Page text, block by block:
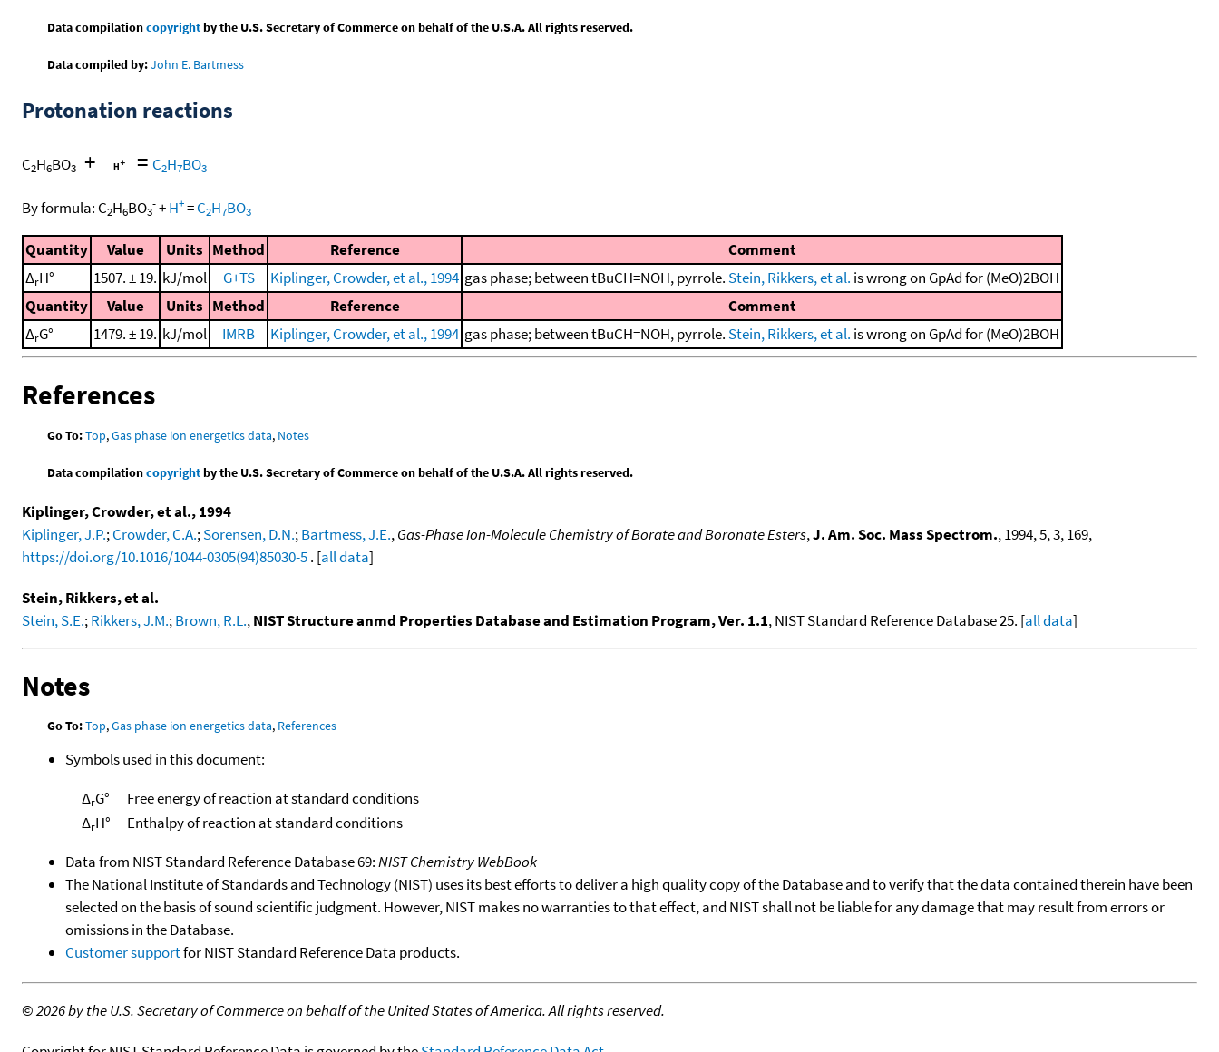
Data compilationcopyrightby the U.S. Secretary of Commerce on behalf of the U.S.A. All rights reserved.
Data compiled by:John E. Bartmess
Protonation reactions
C2H6BO3
- + = C2H7BO3
By formula: C2H6BO3
-+H+=C2H7BO3
Quantity Value Units Method Reference
Comment
ΔrH° 1507. ± 19. kJ/mol G+TS Kiplinger, Crowder, et al., 1994 gas phase; between tBuCH=NOH, pyrrole. Stein, Rikkers, et al. is wrong on GpAd for (MeO)2BOH
Quantity
Value Units Method Reference
Comment
ΔrG° 1479. ± 19. kJ/mol IMRB Kiplinger, Crowder, et al., 1994 gas phase; between tBuCH=NOH, pyrrole. Stein, Rikkers, et al. is wrong on GpAd for (MeO)2BOH
References
Go To:Top,Gas phase ion energetics data, Notes
Data compilationcopyrightby the U.S. Secretary of Commerce on behalf of the U.S.A. All rights reserved.
Kiplinger, Crowder, et al., 1994
Kiplinger, J.P.;Crowder, C.A.;Sorensen, D.N.;Bartmess, J.E.,Gas-Phase Ion-Molecule Chemistry of Borate and Boronate Esters,J. Am. Soc. Mass Spectrom., 1994, 5, 3, 169,
https://doi.org/10.1016/1044-0305(94)85030-5. [all data]
Stein, Rikkers, et al.
Stein, S.E.;Rikkers, J.M.;Brown, R.L.,NIST Structure anmd Properties Database and Estimation Program, Ver. 1.1, NIST Standard Reference Database 25. [all data]
Notes
Go To:Top,Gas phase ion energetics data, References
Symbols used in this document:
ΔrG°
Free energy of reaction at standard conditions
ΔrH°
Enthalpy of reaction at standard conditions
Data from NIST Standard Reference Database 69:NIST Chemistry WebBook
The National Institute of Standards and Technology (NIST) uses its best efforts to deliver a high quality copy of the Database and to verify that the data contained therein have been
selected on the basis of sound scientific judgment. However, NIST makes no warranties to that effect, and NIST shall not be liable for any damage that may result from errors or
omissions in the Database.
Customer supportfor NIST Standard Reference Data products.
©2026 by the U.S. Secretary of Commerce on behalf of the United States of America. All rights reserved.